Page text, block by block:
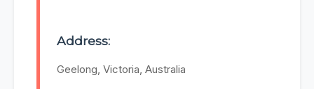
Address:
Geelong, Victoria, Australia